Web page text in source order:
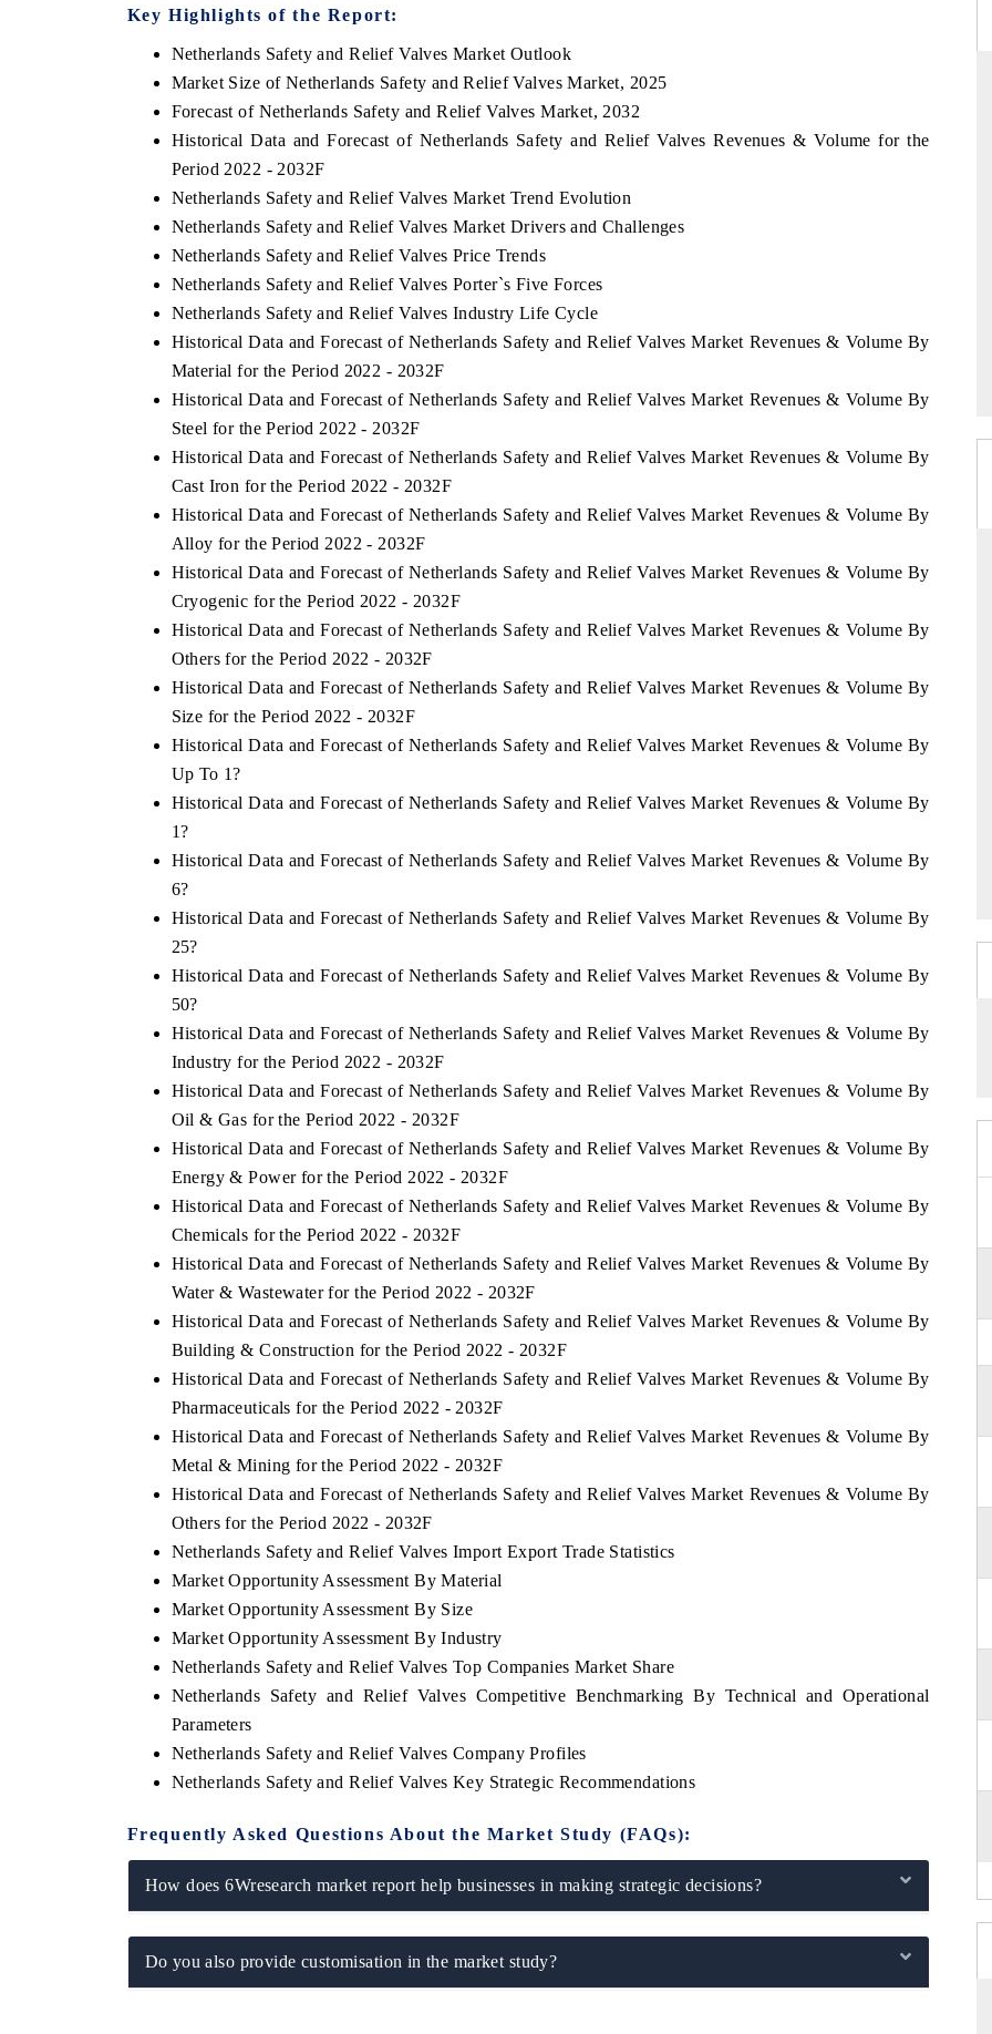
Key Highlights of the Report:
Netherlands Safety and Relief Valves Market Outlook
Market Size of Netherlands Safety and Relief Valves Market, 2025
Forecast of Netherlands Safety and Relief Valves Market, 2032
Historical Data and Forecast of Netherlands Safety and Relief Valves Revenues & Volume for the
Period 2022 - 2032F
Netherlands Safety and Relief Valves Market Trend Evolution
Netherlands Safety and Relief Valves Market Drivers and Challenges
Netherlands Safety and Relief Valves Price Trends
Netherlands Safety and Relief Valves Porter`s Five Forces
Netherlands Safety and Relief Valves Industry Life Cycle
Historical Data and Forecast of Netherlands Safety and Relief Valves Market Revenues & Volume By
Material for the Period 2022 - 2032F
Historical Data and Forecast of Netherlands Safety and Relief Valves Market Revenues & Volume By
Steel for the Period 2022 - 2032F
Historical Data and Forecast of Netherlands Safety and Relief Valves Market Revenues & Volume By
Cast Iron for the Period 2022 - 2032F
Historical Data and Forecast of Netherlands Safety and Relief Valves Market Revenues & Volume By
Alloy for the Period 2022 - 2032F
Historical Data and Forecast of Netherlands Safety and Relief Valves Market Revenues & Volume By
Cryogenic for the Period 2022 - 2032F
Historical Data and Forecast of Netherlands Safety and Relief Valves Market Revenues & Volume By
Others for the Period 2022 - 2032F
Historical Data and Forecast of Netherlands Safety and Relief Valves Market Revenues & Volume By
Size for the Period 2022 - 2032F
Historical Data and Forecast of Netherlands Safety and Relief Valves Market Revenues & Volume By
Up To 1?
Historical Data and Forecast of Netherlands Safety and Relief Valves Market Revenues & Volume By
1?
Historical Data and Forecast of Netherlands Safety and Relief Valves Market Revenues & Volume By
6?
Historical Data and Forecast of Netherlands Safety and Relief Valves Market Revenues & Volume By
25?
Historical Data and Forecast of Netherlands Safety and Relief Valves Market Revenues & Volume By
50?
Historical Data and Forecast of Netherlands Safety and Relief Valves Market Revenues & Volume By
Industry for the Period 2022 - 2032F
Historical Data and Forecast of Netherlands Safety and Relief Valves Market Revenues & Volume By
Oil & Gas for the Period 2022 - 2032F
Historical Data and Forecast of Netherlands Safety and Relief Valves Market Revenues & Volume By
Energy & Power for the Period 2022 - 2032F
Historical Data and Forecast of Netherlands Safety and Relief Valves Market Revenues & Volume By
Chemicals for the Period 2022 - 2032F
Historical Data and Forecast of Netherlands Safety and Relief Valves Market Revenues & Volume By
Water & Wastewater for the Period 2022 - 2032F
Historical Data and Forecast of Netherlands Safety and Relief Valves Market Revenues & Volume By
Building & Construction for the Period 2022 - 2032F
Historical Data and Forecast of Netherlands Safety and Relief Valves Market Revenues & Volume By
Pharmaceuticals for the Period 2022 - 2032F
Historical Data and Forecast of Netherlands Safety and Relief Valves Market Revenues & Volume By
Metal & Mining for the Period 2022 - 2032F
Historical Data and Forecast of Netherlands Safety and Relief Valves Market Revenues & Volume By
Others for the Period 2022 - 2032F
Netherlands Safety and Relief Valves Import Export Trade Statistics
Market Opportunity Assessment By Material
Market Opportunity Assessment By Size
Market Opportunity Assessment By Industry
Netherlands Safety and Relief Valves Top Companies Market Share
Netherlands Safety and Relief Valves Competitive Benchmarking By Technical and Operational
Parameters
Netherlands Safety and Relief Valves Company Profiles
Netherlands Safety and Relief Valves Key Strategic Recommendations
Frequently Asked Questions About the Market Study (FAQs):
How does 6Wresearch market report help businesses in making strategic decisions?
Do you also provide customisation in the market study?
THE ECONOMIC TIMES
Anchoring features on industrial IoT growth
BUSINESS STANDARD
Featuring strategic evaluations of Advanced
safety.
READ COVERAGE →
THE HINDU
Spotlighting core commercial metrics
from unmanned aerial vehicles